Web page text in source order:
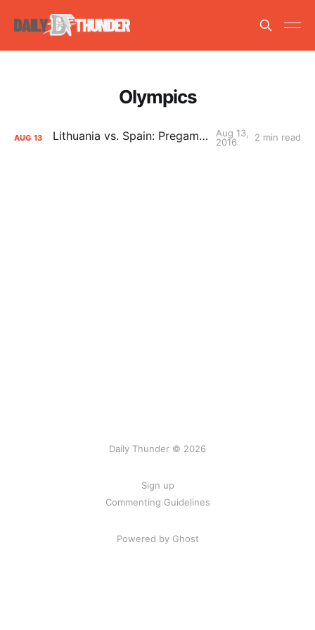
Olympics
AUG 13 Lithuania vs. Spain: Pregame Primer
Aug 13,
2016
2 min read
Daily Thunder © 2026
Sign up
Commenting Guidelines
Powered by Ghost